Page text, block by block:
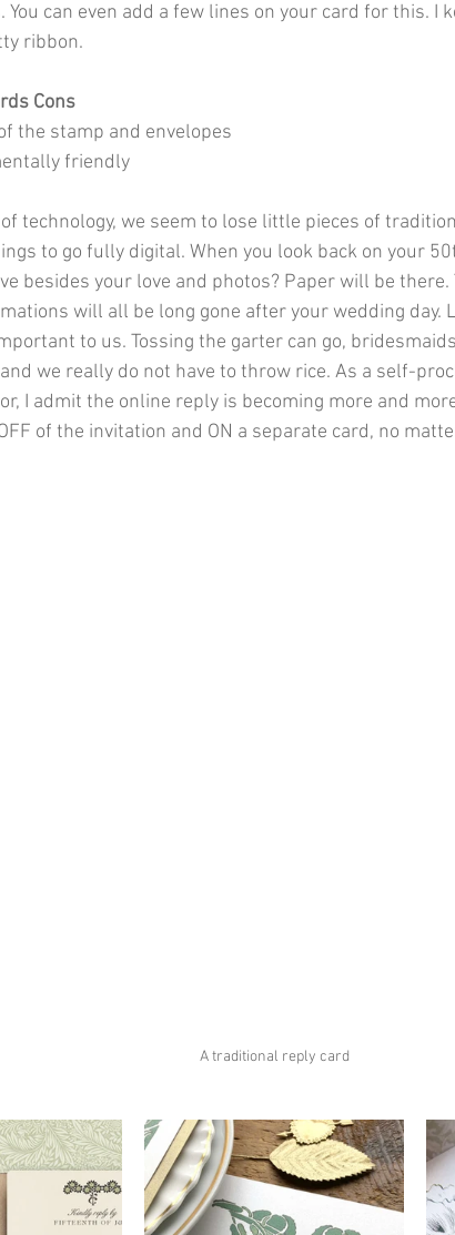
You can even add a few lines on your card for this. I
ribbon.
Cons
the stamp and envelopes
friendly
technology, we seem to lose little pieces of
to go fully digital. When you look back on your
besides your love and photos? Paper will be
will all be long gone after your wedding day.
to us. Tossing the garter can go,
we really do not have to throw rice. As a self-
I admit the online reply is becoming more and
of the invitation and ON a separate card, no
A traditional reply card